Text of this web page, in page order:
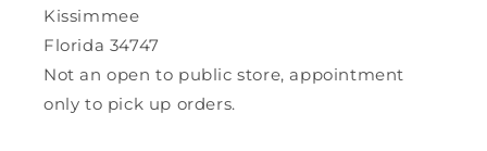
Kissimmee
Florida 34747
Not an open to public store, appointment
only to pick up orders.